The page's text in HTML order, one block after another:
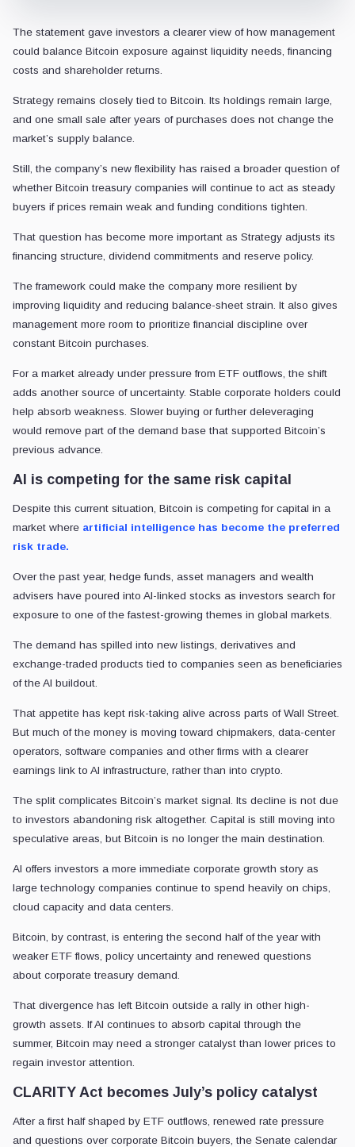
The statement gave investors a clearer view of how management
could balance Bitcoin exposure against liquidity needs, financing
costs and shareholder returns.
Strategy remains closely tied to Bitcoin. Its holdings remain large,
and one small sale after years of purchases does not change the
market’s supply balance.
Still, the company’s new flexibility has raised a broader question of
whether Bitcoin treasury companies will continue to act as steady
buyers if prices remain weak and funding conditions tighten.
That question has become more important as Strategy adjusts its
financing structure, dividend commitments and reserve policy.
The framework could make the company more resilient by
improving liquidity and reducing balance-sheet strain. It also gives
management more room to prioritize financial discipline over
constant Bitcoin purchases.
For a market already under pressure from ETF outflows, the shift
adds another source of uncertainty. Stable corporate holders could
help absorb weakness. Slower buying or further deleveraging
would remove part of the demand base that supported Bitcoin’s
previous advance.
AI is competing for the same risk capital
Despite this current situation, Bitcoin is competing for capital in a
market where artificial intelligence has become the preferred
risk trade.
Over the past year, hedge funds, asset managers and wealth
advisers have poured into AI-linked stocks as investors search for
exposure to one of the fastest-growing themes in global markets.
The demand has spilled into new listings, derivatives and
exchange-traded products tied to companies seen as beneficiaries
of the AI buildout.
That appetite has kept risk-taking alive across parts of Wall Street.
But much of the money is moving toward chipmakers, data-center
operators, software companies and other firms with a clearer
earnings link to AI infrastructure, rather than into crypto.
The split complicates Bitcoin’s market signal. Its decline is not due
to investors abandoning risk altogether. Capital is still moving into
speculative areas, but Bitcoin is no longer the main destination.
AI offers investors a more immediate corporate growth story as
large technology companies continue to spend heavily on chips,
cloud capacity and data centers.
Bitcoin, by contrast, is entering the second half of the year with
weaker ETF flows, policy uncertainty and renewed questions
about corporate treasury demand.
That divergence has left Bitcoin outside a rally in other high-
growth assets. If AI continues to absorb capital through the
summer, Bitcoin may need a stronger catalyst than lower prices to
regain investor attention.
CLARITY Act becomes July’s policy catalyst
After a first half shaped by ETF outflows, renewed rate pressure
and questions over corporate Bitcoin buyers, the Senate calendar